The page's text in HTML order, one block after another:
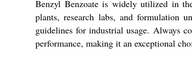
Benzyl Benzoate is widely utilized in
plants, research labs, and formulation
guidelines for industrial usage. Always
performance, making it an exceptional